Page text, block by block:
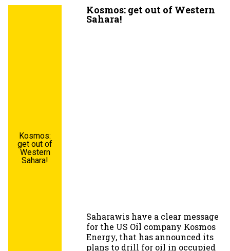
Kosmos:
get out of
Western
Sahara!
Kosmos: get out of Western
Sahara!
Saharawis have a clear message
for the US Oil company Kosmos
Energy, that has announced its
plans to drill for oil in occupied